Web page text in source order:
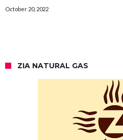
October 20, 2022
ZIA NATURAL GAS